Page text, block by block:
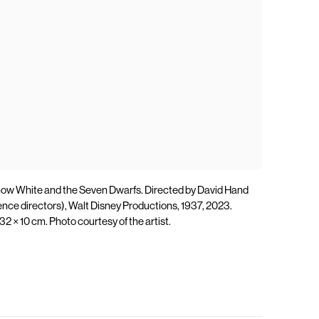
White and the Seven Dwarfs. Directed by David Hand
directors), Walt Disney Productions, 1937, 2023.
× 10 cm. Photo courtesy of the artist.